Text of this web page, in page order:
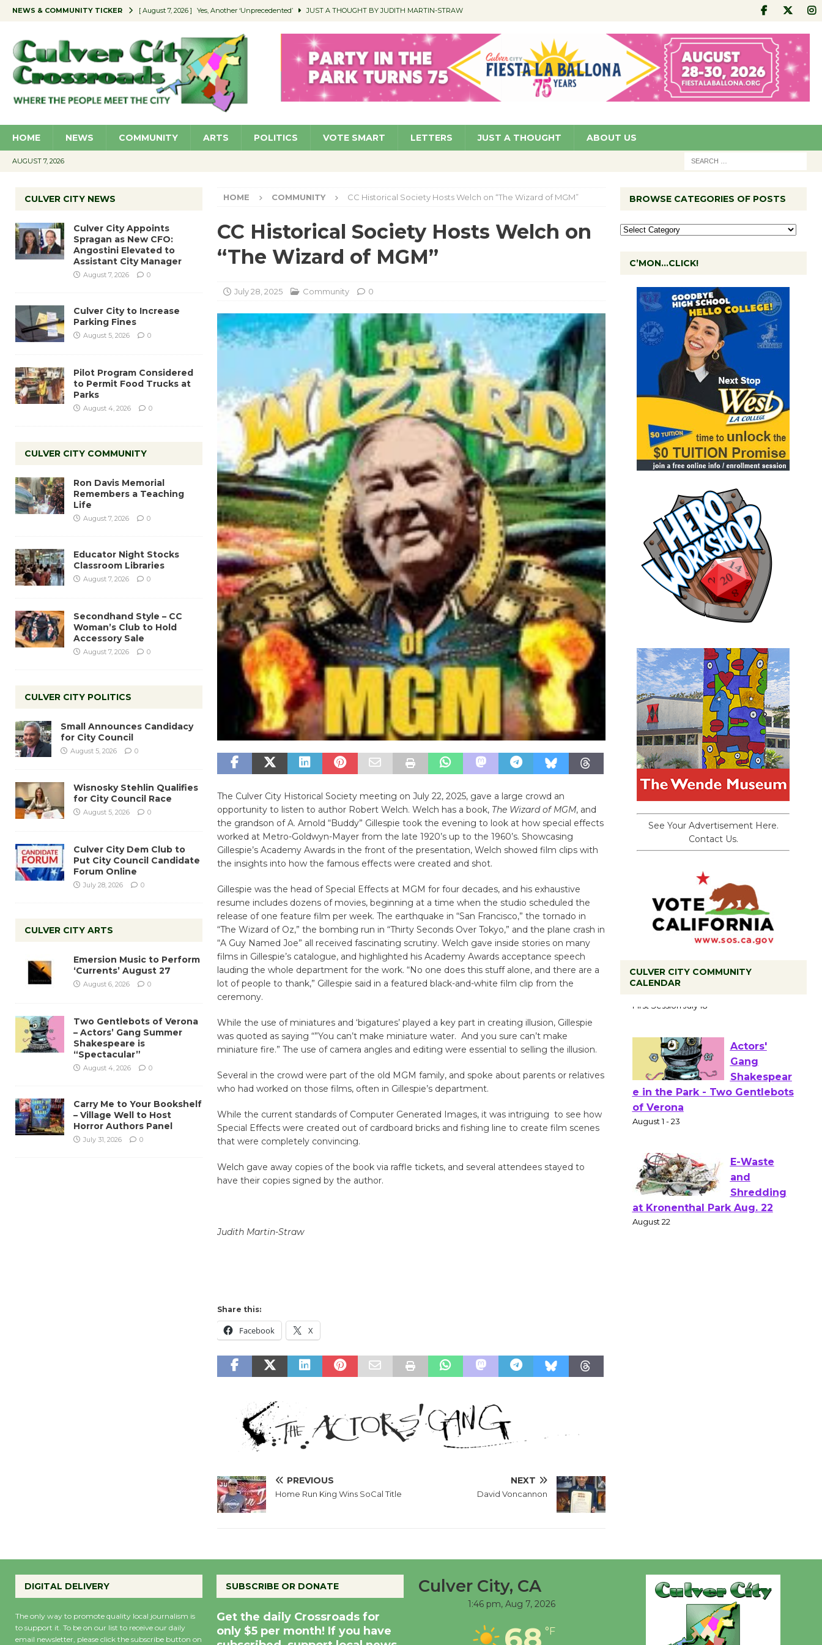
NEWS & COMMUNITY TICKER [ August 7, 2026 ] Yes, Another ‘Unprecedented’ JUST A THOUGHT BY JUDITH MARTIN-STRAW
[ August 7, 2026 ] Educator Night Stocks Classroom Libraries COMMUNITY
[ August 7, 2026 ] Secondhand Style – CC Woman’s Club to Hold Accessory Sale COMMUNITY
[ August 7, 2026 ] Culver City Appoints Spragan as New CFO: Angostini Elevated to Assistant City Manager NEWS
HOME NEWS COMMUNITY ARTS POLITICS VOTE SMART LETTERS JUST A THOUGHT ABOUT US
AUGUST 7, 2026
HOME COMMUNITY CC Historical Society Hosts Welch on “The Wizard of MGM”
CC Historical Society Hosts Welch on
“The Wizard of MGM”
July 28, 2025 Community 0
The Culver City Historical Society meeting on July 22, 2025, gave a large crowd an
opportunity to listen to author Robert Welch. Welch has a book, The Wizard of MGM, and
the grandson of A. Arnold “Buddy” Gillespie took the evening to look at how special effects
worked at Metro-Goldwyn-Mayer from the late 1920’s up to the 1960’s. Showcasing
Gillespie’s Academy Awards in the front of the presentation, Welch showed film clips with
the insights into how the famous effects were created and shot.
Gillespie was the head of Special Effects at MGM for four decades, and his exhaustive
resume includes dozens of movies, beginning at a time when the studio scheduled the
release of one feature film per week. The earthquake in “San Francisco,” the tornado in
“The Wizard of Oz,” the bombing run in “Thirty Seconds Over Tokyo,” and the plane crash in
“A Guy Named Joe” all received fascinating scrutiny. Welch gave inside stories on many
films in Gillespie’s catalogue, and highlighted his Academy Awards acceptance speech
lauding the whole department for the work. “No one does this stuff alone, and there are a
lot of people to thank,” Gillespie said in a featured black-and-white film clip from the
ceremony.
While the use of miniatures and ‘bigatures’ played a key part in creating illusion, Gillespie
was quoted as saying “”You can’t make miniature water. And you sure can’t make
miniature fire.” The use of camera angles and editing were essential to selling the illusion.
Several in the crowd were part of the old MGM family, and spoke about parents or relatives
who had worked on those films, often in Gillespie’s department.
While the current standards of Computer Generated Images, it was intriguing to see how
Special Effects were created out of cardboard bricks and fishing line to create film scenes
that were completely convincing.
Welch gave away copies of the book via raffle tickets, and several attendees stayed to
have their copies signed by the author.
Judith Martin-Straw
Share this:
Facebook X
PREVIOUS
Home Run King Wins SoCal Title
NEXT
David Voncannon
CULVER CITY NEWS
Culver City Appoints
Spragan as New CFO:
Angostini Elevated to
Assistant City Manager
August 7, 2026 0
Culver City to Increase
Parking Fines
August 5, 2026 0
Pilot Program Considered
to Permit Food Trucks at
Parks
August 4, 2026 0
CULVER CITY COMMUNITY
Ron Davis Memorial
Remembers a Teaching
Life
August 7, 2026 0
Educator Night Stocks
Classroom Libraries
August 7, 2026 0
Secondhand Style – CC
Woman’s Club to Hold
Accessory Sale
August 7, 2026 0
CULVER CITY POLITICS
Small Announces Candidacy
for City Council
August 5, 2026 0
Wisnosky Stehlin Qualifies
for City Council Race
August 5, 2026 0
Culver City Dem Club to
Put City Council Candidate
Forum Online
July 28, 2026 0
CULVER CITY ARTS
Emersion Music to Perform
‘Currents’ August 27
August 6, 2026 0
Two Gentlebots of Verona
– Actors’ Gang Summer
Shakespeare is
“Spectacular”
August 4, 2026 0
Carry Me to Your Bookshelf
– Village Well to Host
Horror Authors Panel
July 31, 2026 0
BROWSE CATEGORIES OF POSTS
C’MON…CLICK!
See Your Advertisement Here.
Contact Us.
CULVER CITY COMMUNITY
CALENDAR
to Launch at Senior Center
First Session July 18
Actors'
of Verona
August 1 - 23
E-Waste
KCRW
@The Wende
August 14
New Water
DIGITAL DELIVERY
The only way to promote quality local journalism is
to support it. To be on our list to receive our daily
email newsletter, please click the subscribe button on
SUBSCRIBE OR DONATE
Get the daily Crossroads for
only $5 per month! If you have
Culver City, CA
1:46 pm, Aug 7, 2026
°F